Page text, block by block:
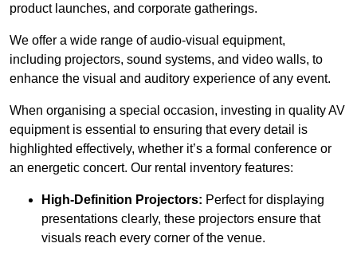
product launches, and corporate gatherings.
We offer a wide range of audio-visual equipment,
including projectors, sound systems, and video walls, to
enhance the visual and auditory experience of any event.
When organising a special occasion, investing in quality AV
equipment is essential to ensuring that every detail is
highlighted effectively, whether it’s a formal conference or
an energetic concert. Our rental inventory features:
High-Definition Projectors: Perfect for displaying
presentations clearly, these projectors ensure that
visuals reach every corner of the venue.